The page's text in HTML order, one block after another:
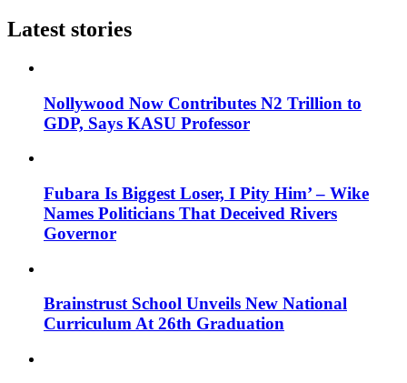
Latest stories
Nollywood Now Contributes N2 Trillion to
GDP, Says KASU Professor
Fubara Is Biggest Loser, I Pity Him’ – Wike
Names Politicians That Deceived Rivers
Governor
Brainstrust School Unveils New National
Curriculum At 26th Graduation